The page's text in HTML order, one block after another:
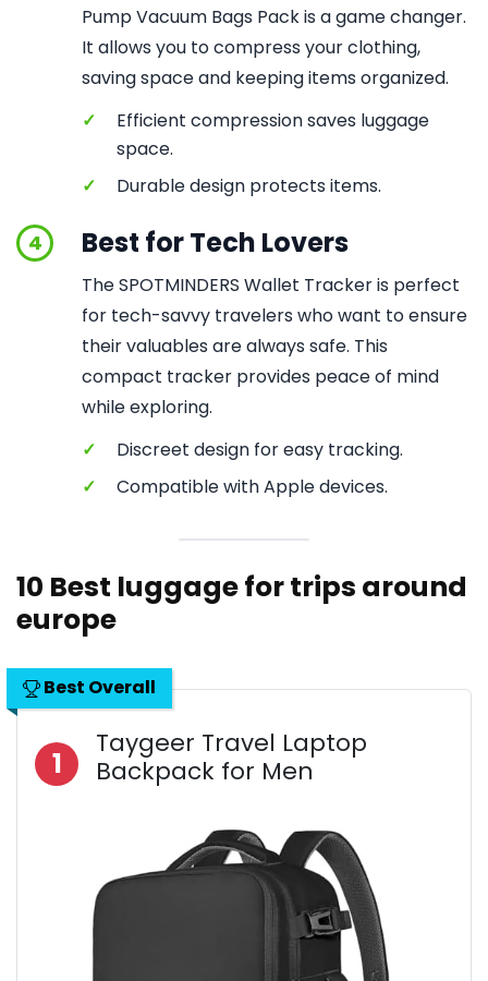
Pump Vacuum Bags Pack is a game changer.
It allows you to compress your clothing,
saving space and keeping items organized.
✓
Efficient compression saves luggage
space.
✓
Durable design protects items.
4 Best for Tech Lovers
The SPOTMINDERS Wallet Tracker is perfect
for tech-savvy travelers who want to ensure
their valuables are always safe. This
compact tracker provides peace of mind
while exploring.
✓
Discreet design for easy tracking.
✓
Compatible with Apple devices.
10 Best luggage for trips around
europe
Best Overall
1
Taygeer Travel Laptop
Backpack for Men